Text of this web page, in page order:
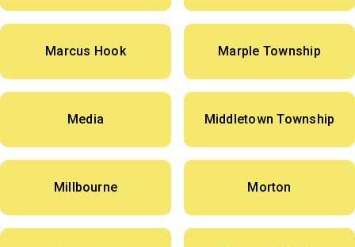
Marcus Hook Marple Township
Media Middletown Township
Millbourne Morton